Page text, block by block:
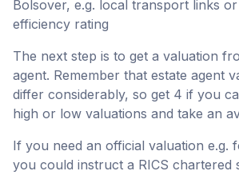
Bolsover, e.g. local transport links
efficiency rating
The next step is to get a valuation
agent. Remember that estate agent
differ considerably, so get 4 if you
high or low valuations and take an
If you need an official valuation e.g.
you could instruct a RICS chartered